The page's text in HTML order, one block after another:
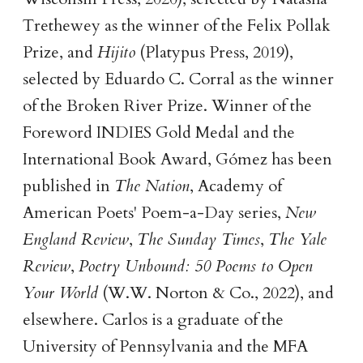
Trethewey as the winner of the Felix Pollak
Prize, andHijito(Platypus Press, 2019),
selected by Eduardo C. Corral as the winner
of the Broken River Prize. Winner of the
Foreword INDIES Gold Medal and the
International Book Award, Gómez has been
published in The Nation, Academy of
American Poets' Poem-a-Day series, New
England Review, The Sunday Times, The Yale
Review, Poetry Unbound: 50 Poems to Open
Your World(W.W. Norton & Co., 2022), and
elsewhere. Carlos is a graduate of the
University of Pennsylvania and the MFA